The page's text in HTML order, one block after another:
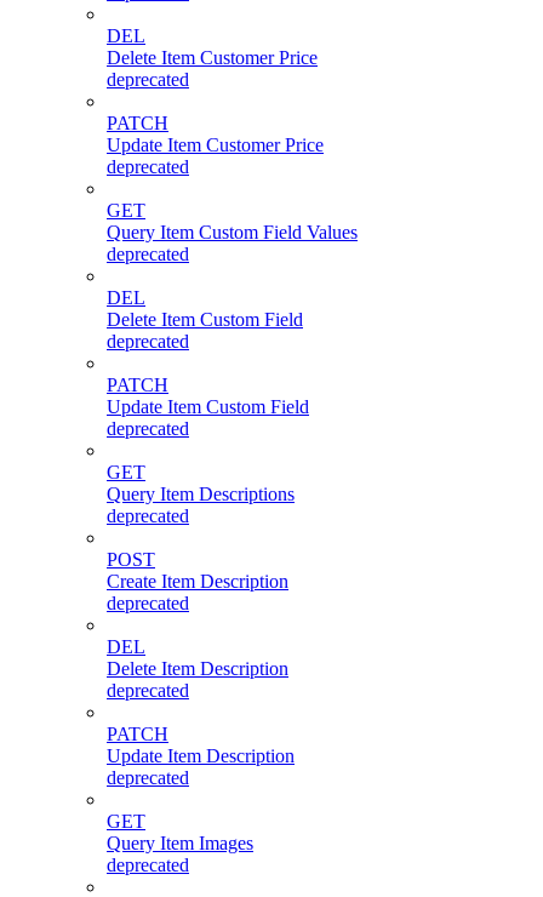
DEL
Delete Item Customer Price
deprecated
PATCH
Update Item Customer Price
deprecated
GET
Query Item Custom Field Values
deprecated
DEL
Delete Item Custom Field
deprecated
PATCH
Update Item Custom Field
deprecated
GET
Query Item Descriptions
deprecated
POST
Create Item Description
deprecated
DEL
Delete Item Description
deprecated
PATCH
Update Item Description
deprecated
GET
Query Item Images
deprecated